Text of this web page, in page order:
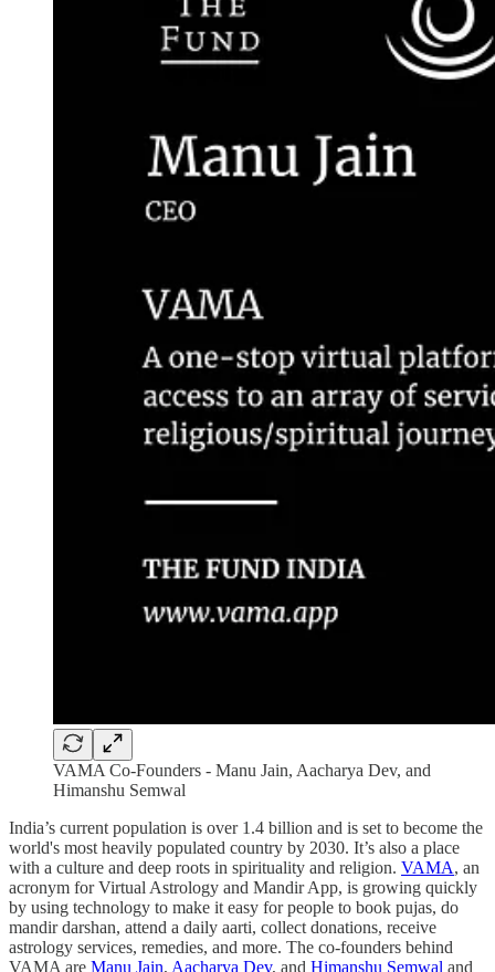
VAMA Co-Founders - Manu Jain, Aacharya Dev, and
Himanshu Semwal
India’s current population is over 1.4 billion and is set to become the
world's most heavily populated country by 2030. It’s also a place
with a culture and deep roots in spirituality and religion. VAMA, an
acronym for Virtual Astrology and Mandir App, is growing quickly
by using technology to make it easy for people to book pujas, do
mandir darshan, attend a daily aarti, collect donations, receive
astrology services, remedies, and more. The co-founders behind
VAMA are Manu Jain, Aacharya Dev, and Himanshu Semwal and